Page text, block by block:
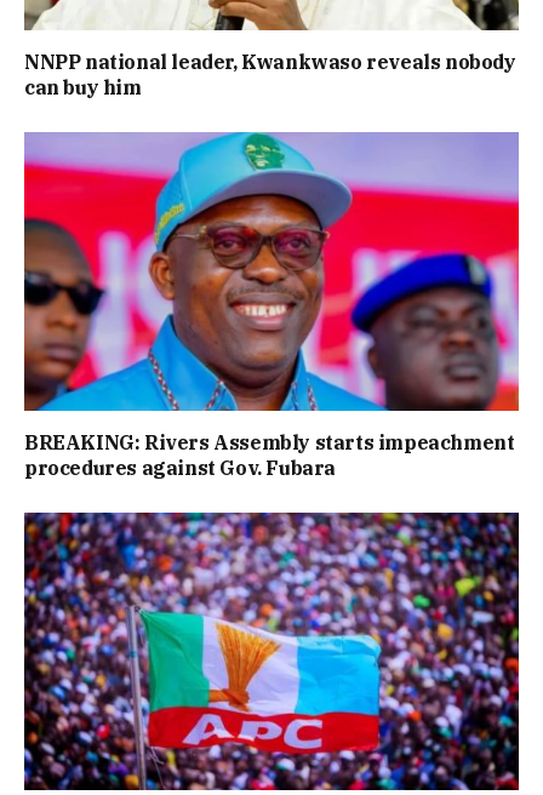
NNPP national leader, Kwankwaso reveals nobody
can buy him
BREAKING: Rivers Assembly starts impeachment
procedures against Gov. Fubara